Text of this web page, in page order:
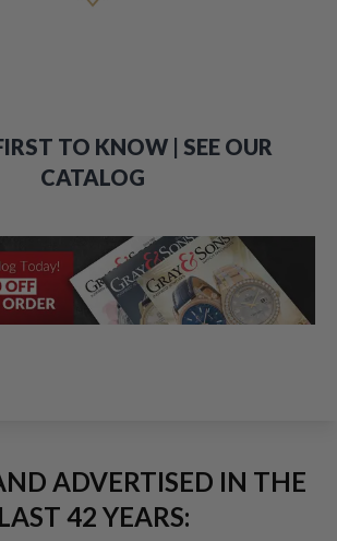
TO KNOW | SEE OUR
CATALOG
ADVERTISED IN THE
LAST 42 YEARS: